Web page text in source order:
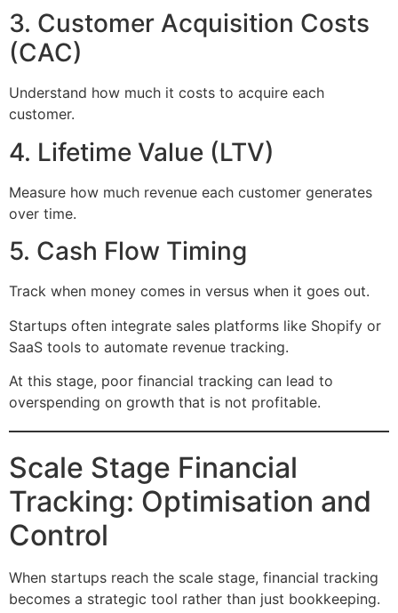
3. Customer Acquisition Costs
(CAC)
Understand how much it costs to acquire each
customer.
4. Lifetime Value (LTV)
Measure how much revenue each customer generates
over time.
5. Cash Flow Timing
Track when money comes in versus when it goes out.
Startups often integrate sales platforms like Shopify or
SaaS tools to automate revenue tracking.
At this stage, poor financial tracking can lead to
overspending on growth that is not profitable.
Scale Stage Financial
Tracking: Optimisation and
Control
When startups reach the scale stage, financial tracking
becomes a strategic tool rather than just bookkeeping.